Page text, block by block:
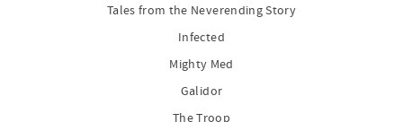
Tales from the Neverending Story
Infected
Mighty Med
Galidor
The Troop